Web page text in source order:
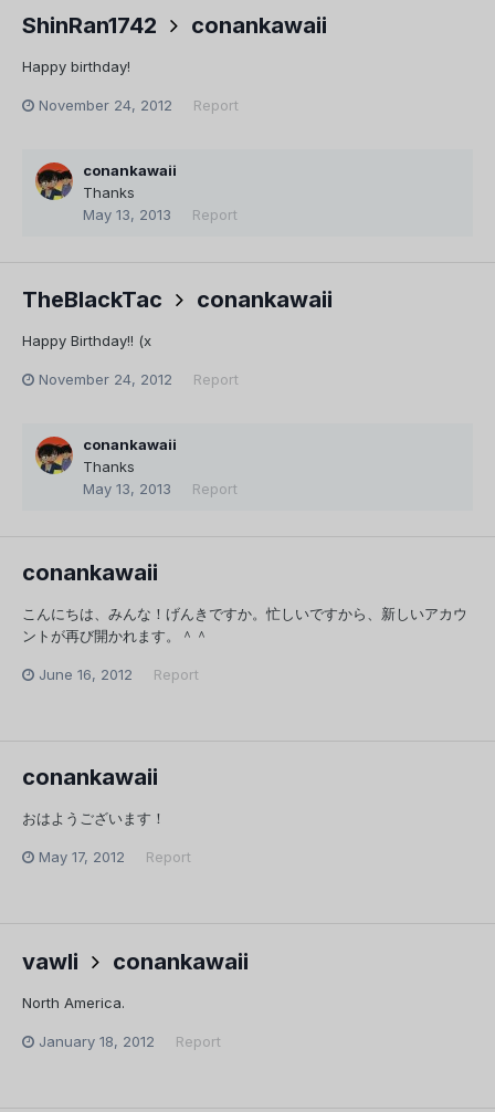
ShinRan1742 conankawaii
Happy birthday!
November 24, 2012 Report
conankawaii
Thanks
May 13, 2013
Report
TheBlackTac conankawaii
Happy Birthday!! (x
November 24, 2012 Report
conankawaii
Thanks
May 13, 2013
Report
conankawaii
こんにちは、みんな！げんきですか。忙しいですから、新しいアカウ
ントが再び開かれます。＾＾
June 16, 2012 Report
conankawaii
おはようございます！
May 17, 2012 Report
vawli conankawaii
North America.
January 18, 2012 Report